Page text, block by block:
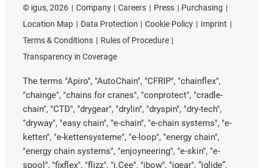
© igus, 2026 Company Careers Press
Purchasing
Location Map
Data Protection Cookie Policy
Imprint
Terms & Conditions
Rules of Procedure
Transparency in Coverage
The terms "Apiro", "AutoChain", "CFRIP", "chainflex",
"chainge", "chains for cranes", "conprotect", "cradle-
chain", "CTD", "drygear", "drylin", "dryspin", "dry-tech",
"dryway", "easy chain", "e-chain", "e-chain systems", "e-
ketten", "e-kettensysteme", "e-loop", "energy chain",
"energy chain systems", "enjoyneering", "e-skin", "e-
spool", "fixflex", "flizz", "i.Cee", "ibow", "igear", “iglide”,